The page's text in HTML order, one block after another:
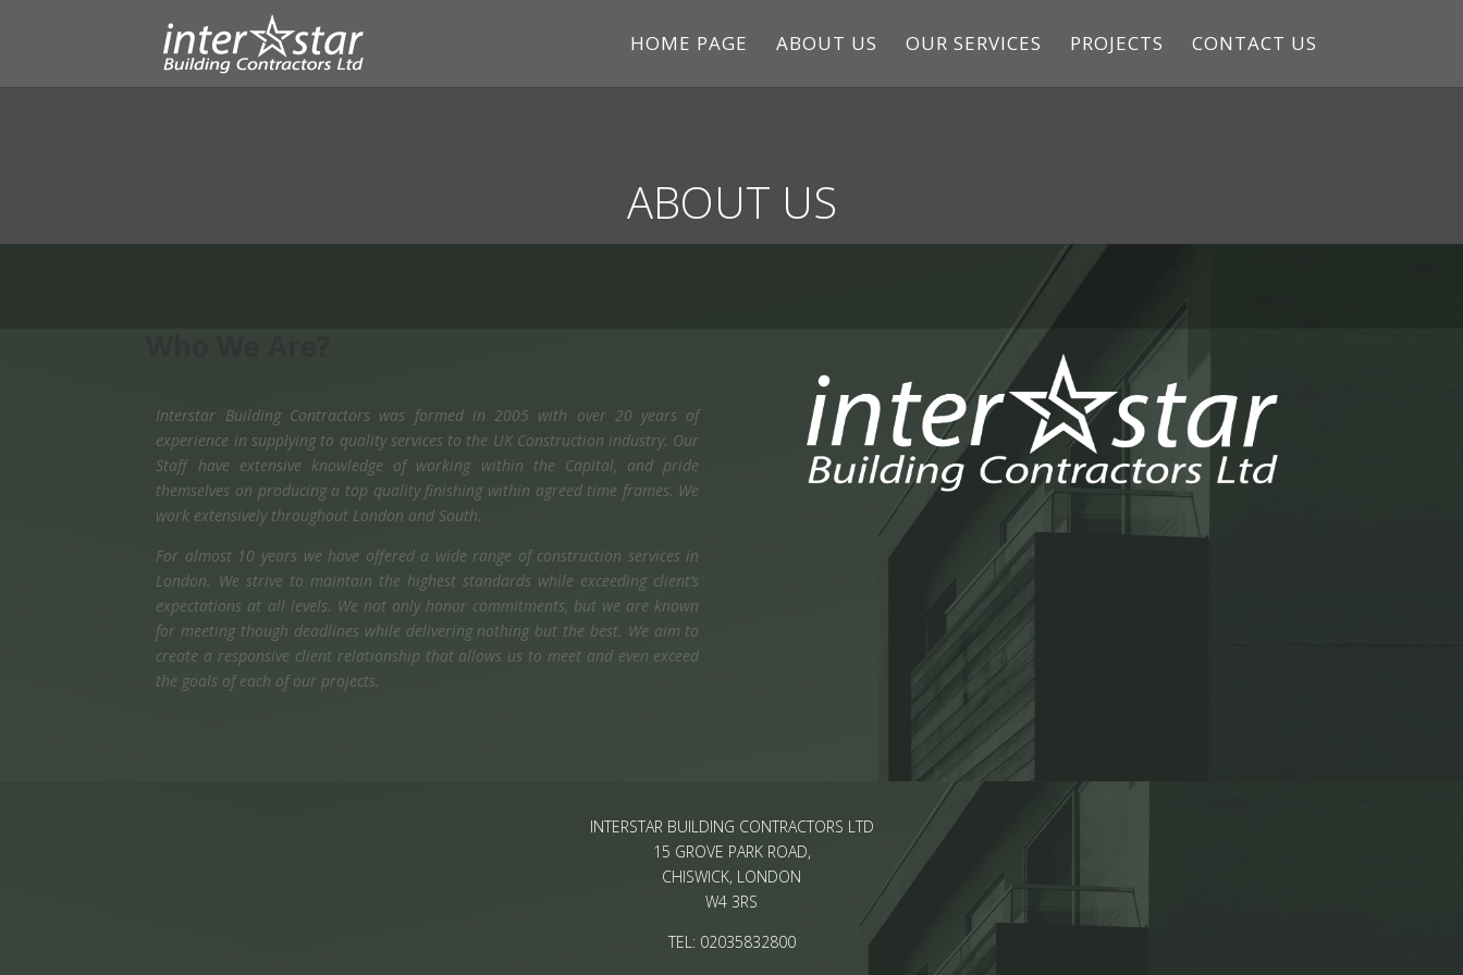
HOME PAGE ABOUT US OUR SERVICES PROJECTS CONTACT US
ABOUT US
Interstar Building Contractors was formed in 2005 with over 20 years of
experience in supplying to quality services to the UK Construction industry. Our
Staff have extensive knowledge of working within the Capital, and pride
themselves on producing a top quality finishing within agreed time frames. We
work extensively throughout London and South.
For almost 10 years we have offered a wide range of construction services in
London. We strive to maintain the highest standards while exceeding client’s
expectations at all levels. We not only honor commitments, but we are known
for meeting though deadlines while delivering nothing but the best. We aim to
create a responsive client relationship that allows us to meet and even exceed
the goals of each of our projects.
INTERSTAR BUILDING CONTRACTORS LTD
15 GROVE PARK ROAD,
CHISWICK, LONDON
W4 3RS
TEL: 02035832800